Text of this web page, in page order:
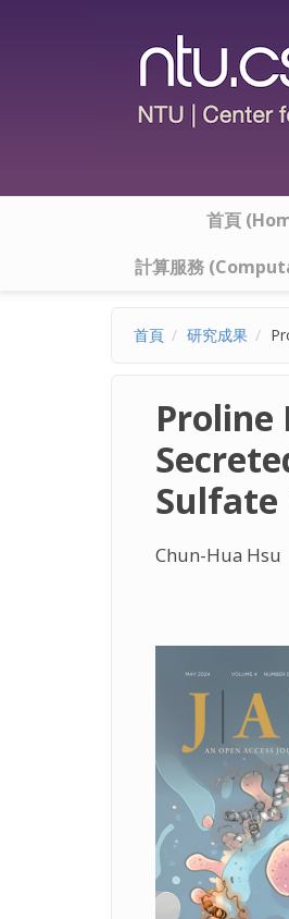
首頁
計算服務
首頁 研究成果
Proline
Sulfate
Chun-Hua Hsu